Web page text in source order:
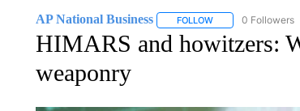
AP National Business FOLLOWFOLLOW "AP0 Followers
HIMARS and howitzers:
weaponry